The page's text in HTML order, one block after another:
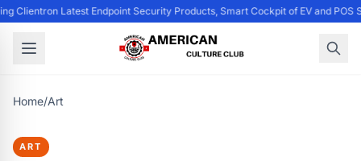
Clientron Latest Endpoint Security Products, Smart Cockpit of EV and POS
Home/Art
ART